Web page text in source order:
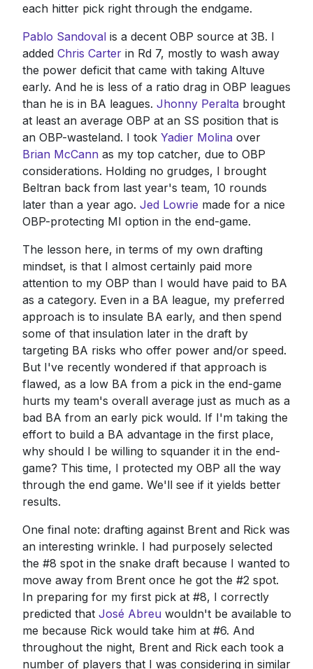
each hitter pick right through the endgame.
Pablo Sandovalis a decent OBP source at 3B. I
added Chris Carterin Rd 7, mostly to wash away
the power deficit that came with taking Altuve
early. And he is less of a ratio drag in OBP leagues
than he is in BA leagues. Jhonny Peraltabrought
at least an average OBP at an SS position that is
an OBP-wasteland. I took Yadier Molinaover
Brian McCannas my top catcher, due to OBP
considerations. Holding no grudges, I brought
Beltran back from last year's team, 10 rounds
later than a year ago. Jed Lowrie made for a nice
OBP-protecting MI option in the end-game.
The lesson here, in terms of my own drafting
mindset, is that I almost certainly paid more
attention to my OBP than I would have paid to BA
as a category. Even in a BA league, my preferred
approach is to insulate BA early, and then spend
some of that insulation later in the draft by
targeting BA risks who offer power and/or speed.
But I've recently wondered if that approach is
flawed, as a low BA from a pick in the end-game
hurts my team's overall average just as much as a
bad BA from an early pick would. If I'm taking the
effort to build a BA advantage in the first place,
why should I be willing to squander it in the end-
game? This time, I protected my OBP all the way
through the end game. We'll see if it yields better
results.
One final note: drafting against Brent and Rick was
an interesting wrinkle. I had purposely selected
the #8 spot in the snake draft because I wanted to
move away from Brent once he got the #2 spot.
In preparing for my first pick at #8, I correctly
predicted that José Abreuwouldn't be available to
me because Rick would take him at #6. And
throughout the night, Brent and Rick each took a
number of players that I was considering in similar